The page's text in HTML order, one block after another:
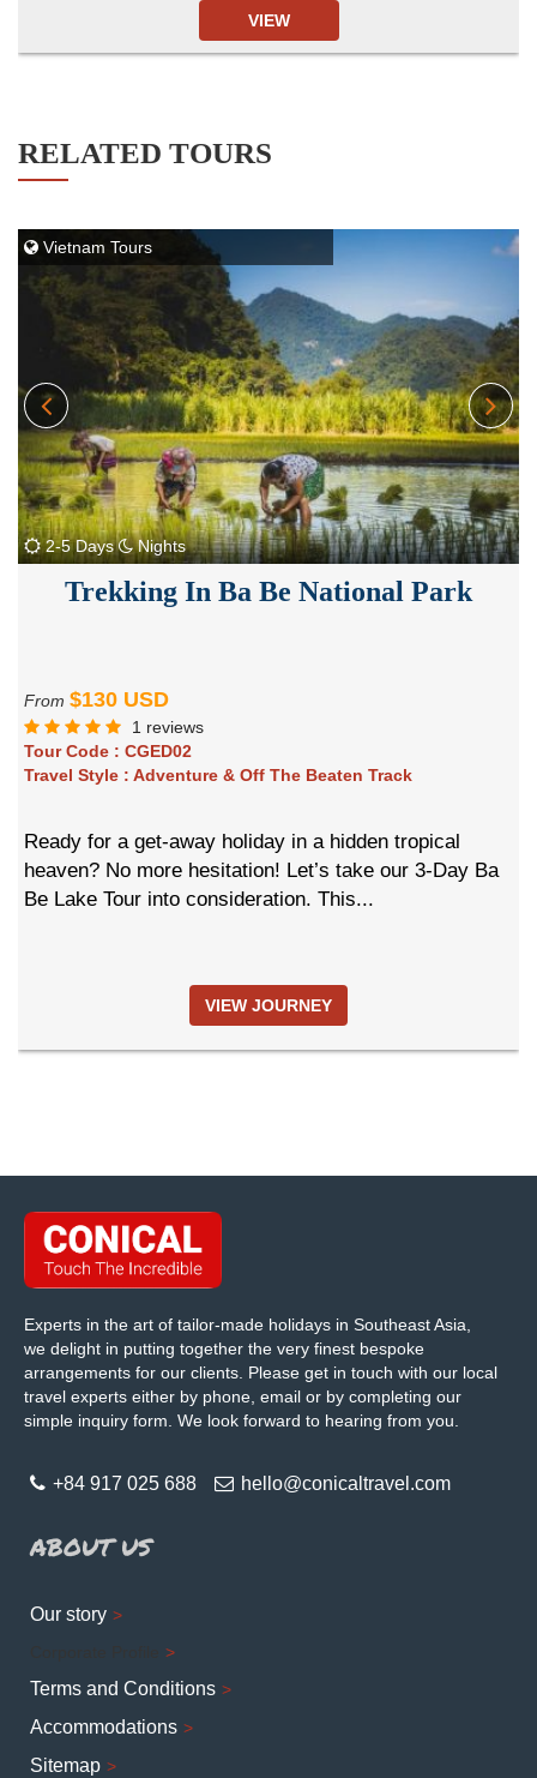
VIEW
RELATED TOURS
Vietnam Tours
2-5 Days Nights
Trekking In Ba Be National Park
From $130 USD
1 reviews
Tour Code : CGED02
Travel Style : Adventure & Off The Beaten Track
Ready for a get-away holiday in a hidden tropical
heaven? No more hesitation! Let’s take our 3-Day Ba
Be Lake Tour into consideration. This...
VIEW JOURNEY
Experts in the art of tailor-made holidays in Southeast Asia,
we delight in putting together the very finest bespoke
arrangements for our clients. Please get in touch with our local
travel experts either by phone, email or by completing our
simple inquiry form. We look forward to hearing from you.
+84 917 025 688 hello@conicaltravel.com
ABOUT US
Our story
Terms and Conditions
Accommodations
Sitemap